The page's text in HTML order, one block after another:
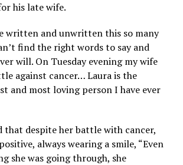
his late wife.
written and unwritten this so many
find the right words to say and
will. On Tuesday evening my wife
against cancer… Laura is the
and most loving person I have ever
that despite her battle with cancer,
always wearing a smile, “Even
she was going through, she